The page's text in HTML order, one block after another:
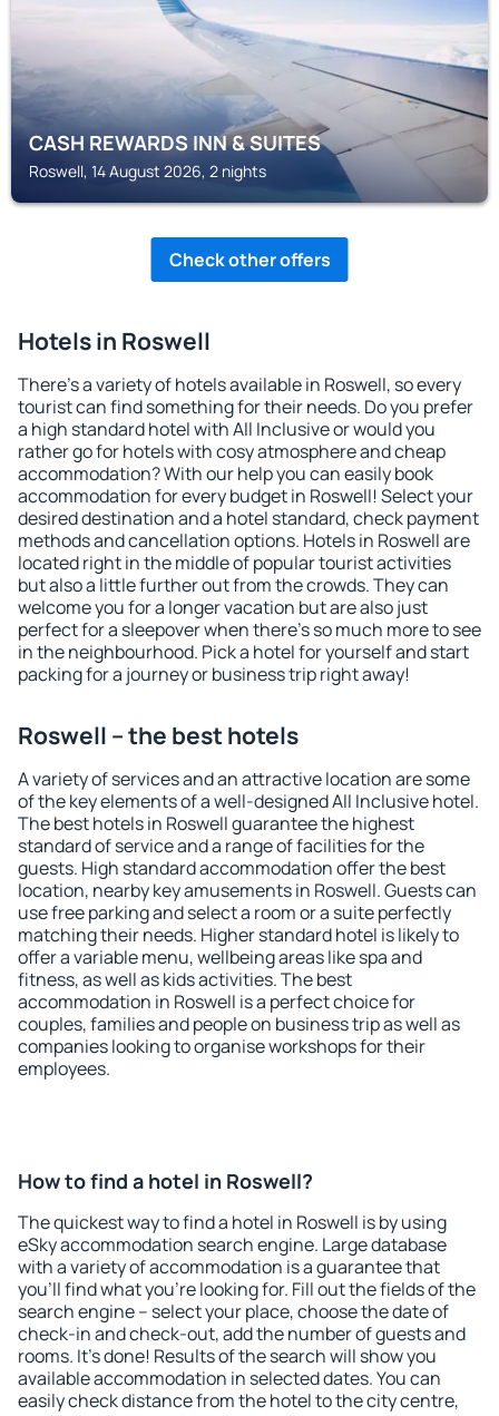
CASH REWARDS INN & SUITES
Roswell, 14 August 2026, 2 nights
Check other offers
Hotels in Roswell
There's a variety of hotels available in Roswell, so every
tourist can find something for their needs. Do you prefer
a high standard hotel with All Inclusive or would you
rather go for hotels with cosy atmosphere and cheap
accommodation? With our help you can easily book
accommodation for every budget in Roswell! Select your
desired destination and a hotel standard, check payment
methods and cancellation options. Hotels in Roswell are
located right in the middle of popular tourist activities
but also a little further out from the crowds. They can
welcome you for a longer vacation but are also just
perfect for a sleepover when there's so much more to see
in the neighbourhood. Pick a hotel for yourself and start
packing for a journey or business trip right away!
Roswell – the best hotels
A variety of services and an attractive location are some
of the key elements of a well-designed All Inclusive hotel.
The best hotels in Roswell guarantee the highest
standard of service and a range of facilities for the
guests. High standard accommodation offer the best
location, nearby key amusements in Roswell. Guests can
use free parking and select a room or a suite perfectly
matching their needs. Higher standard hotel is likely to
offer a variable menu, wellbeing areas like spa and
fitness, as well as kids activities. The best
accommodation in Roswell is a perfect choice for
couples, families and people on business trip as well as
companies looking to organise workshops for their
employees.
How to find a hotel in Roswell?
The quickest way to find a hotel in Roswell is by using
eSky accommodation search engine. Large database
with a variety of accommodation is a guarantee that
you'll find what you're looking for. Fill out the fields of the
search engine – select your place, choose the date of
check-in and check-out, add the number of guests and
rooms. It's done! Results of the search will show you
available accommodation in selected dates. You can
easily check distance from the hotel to the city centre,